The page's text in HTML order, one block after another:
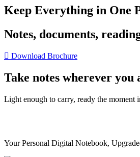
Keep Everything in One
Notes, documents,
Download Brochure
Take notes wherever you
Light enough to carry, ready the moment
Your Personal Digital Notebook,